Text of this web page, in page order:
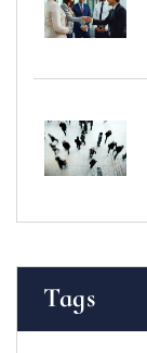
Tags